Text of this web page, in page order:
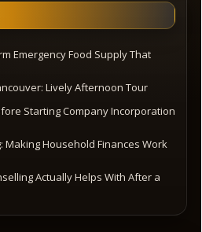
Emergency Food Supply That
Lively Afternoon Tour
Starting Company Incorporation
Making Household Finances Work
Actually Helps With After a